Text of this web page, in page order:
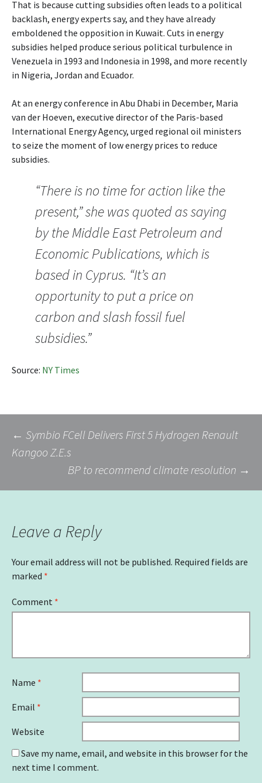
That is because cutting subsidies often leads to a political
backlash, energy experts say, and they have already
emboldened the opposition in Kuwait. Cuts in energy
subsidies helped produce serious political turbulence in
Venezuela in 1993 and Indonesia in 1998, and more recently
in Nigeria, Jordan and Ecuador.
At an energy conference in Abu Dhabi in December, Maria
van der Hoeven, executive director of the Paris-based
International Energy Agency, urged regional oil ministers
to seize the moment of low energy prices to reduce
subsidies.
“There is no time for action like the
present,” she was quoted as saying
by the Middle East Petroleum and
Economic Publications, which is
based in Cyprus. “It’s an
opportunity to put a price on
carbon and slash fossil fuel
subsidies.”
Source: NY Times
Post
navigation
← Symbio FCell Delivers First 5 Hydrogen Renault
Kangoo Z.E.s
BP to recommend climate resolution →
Leave a Reply
Your email address will not be published. Required fields are
marked *
Comment *
Name *
Email *
Website
Save my name, email, and website in this browser for the
next time I comment.